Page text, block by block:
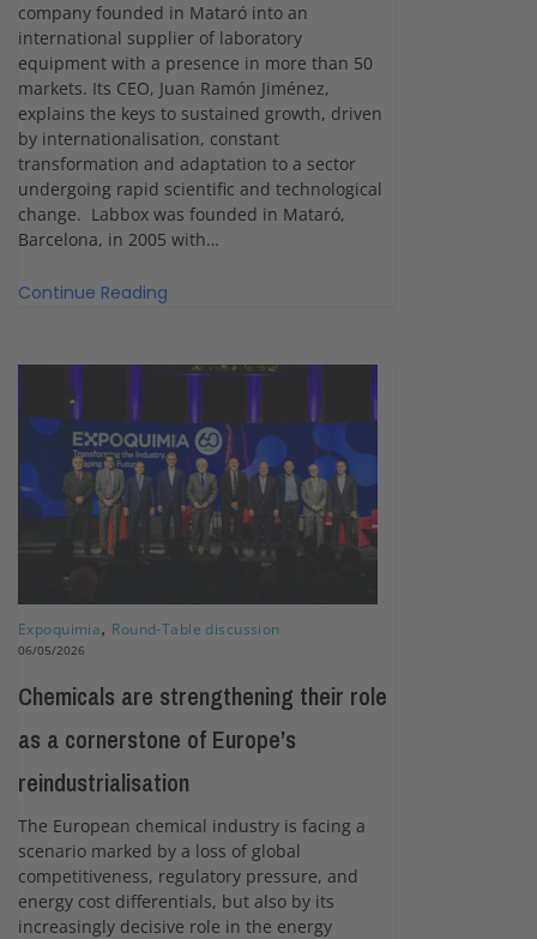
company founded in Mataró into an
international supplier of laboratory
equipment with a presence in more than 50
markets. Its CEO, Juan Ramón Jiménez,
explains the keys to sustained growth, driven
by internationalisation, constant
transformation and adaptation to a sector
undergoing rapid scientific and technological
change. Labbox was founded in Mataró,
Barcelona, in 2005 with…
Continue Reading
Expoquimia, Round-Table discussion
06/05/2026
Chemicals are strengthening their role
as a cornerstone of Europe’s
reindustrialisation
The European chemical industry is facing a
scenario marked by a loss of global
competitiveness, regulatory pressure, and
energy cost differentials, but also by its
increasingly decisive role in the energy